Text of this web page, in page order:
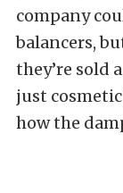
company
balancers,
they’re sold
just
how the